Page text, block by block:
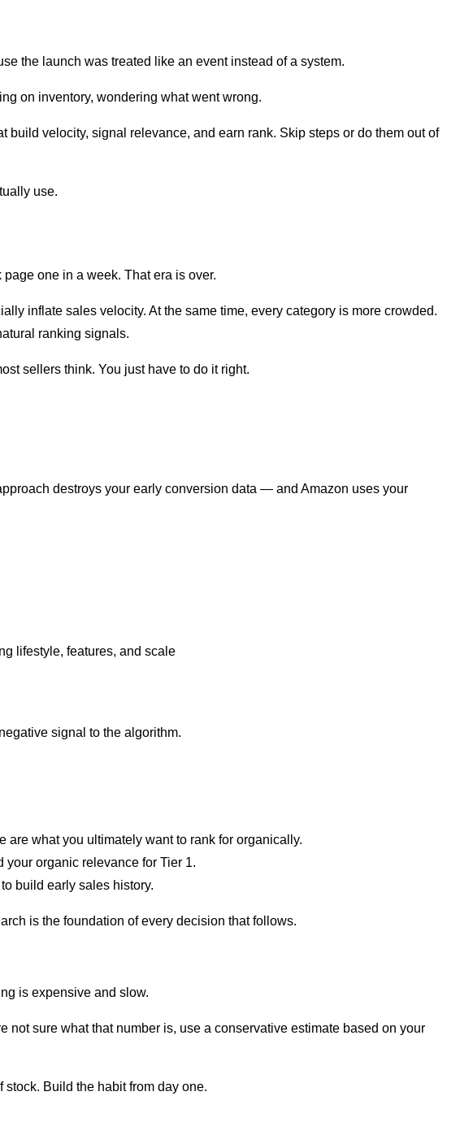
the launch was treated like an event instead of a system.
on inventory, wondering what went wrong.
velocity, signal relevance, and earn rank. Skip steps or do them out of
use.
one in a week. That era is over.
inflate sales velocity. At the same time, every category is more crowded.
ranking signals.
sellers think. You just have to do it right.
destroys your early conversion data — and Amazon uses your
lifestyle, features, and scale
signal to the algorithm.
are what you ultimately want to rank for organically.
your organic relevance for Tier 1.
build early sales history.
is the foundation of every decision that follows.
is expensive and slow.
not sure what that number is, use a conservative estimate based on your
Build the habit from day one.